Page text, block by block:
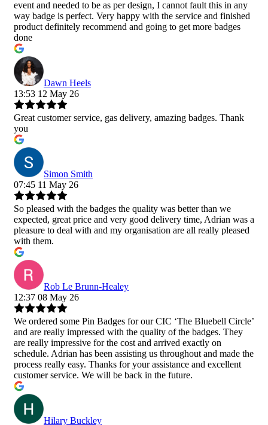
event and needed to be as per design, I cannot fault this in any
way badge is perfect. Very happy with the service and finished
product definitely recommend and going to get more badges
done
Dawn Heels
13:53 12 May 26
Great customer service, gas delivery, amazing badges. Thank
you
Simon Smith
07:45 11 May 26
So pleased with the badges the quality was better than we
expected, great price and very good delivery time, Adrian was a
pleasure to deal with and my organisation are all really pleased
with them.
Rob Le Brunn-Healey
12:37 08 May 26
We ordered some Pin Badges for our CIC ‘The Bluebell Circle’
and are really impressed with the quality of the badges. They
are really impressive for the cost and arrived exactly on
schedule. Adrian has been assisting us throughout and made the
process really easy. Thanks for your assistance and excellent
customer service. We will be back in the future.
Hilary Buckley